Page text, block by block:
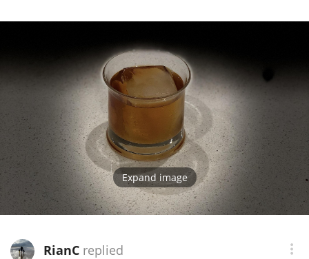
Expand image
RianCreplied
In Memory...
Whisky and baseball